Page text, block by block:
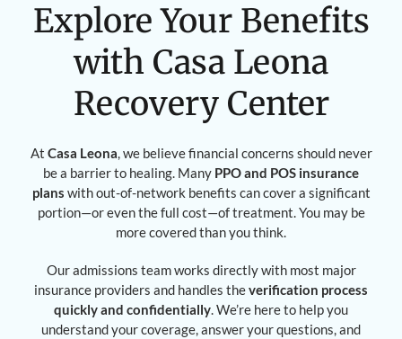
Explore Your Benefits
with Casa Leona
Recovery Center
At Casa Leona, we believe financial concerns should never
be a barrier to healing. Many PPO and POS insurance
plans with out-of-network benefits can cover a significant
portion—or even the full cost—of treatment. You may be
more covered than you think.
Our admissions team works directly with most major
insurance providers and handles theverification process
quickly and confidentially. We’re here to help you
understand your coverage, answer your questions, and